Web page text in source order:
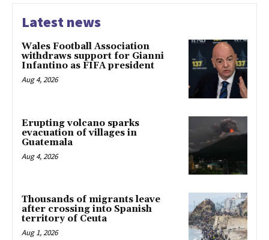
Latest news
Wales Football Association
withdraws support for Gianni
Infantino as FIFA president
Aug 4, 2026
Erupting volcano sparks
evacuation of villages in
Guatemala
Aug 4, 2026
Thousands of migrants leave
after crossing into Spanish
territory of Ceuta
Aug 1, 2026